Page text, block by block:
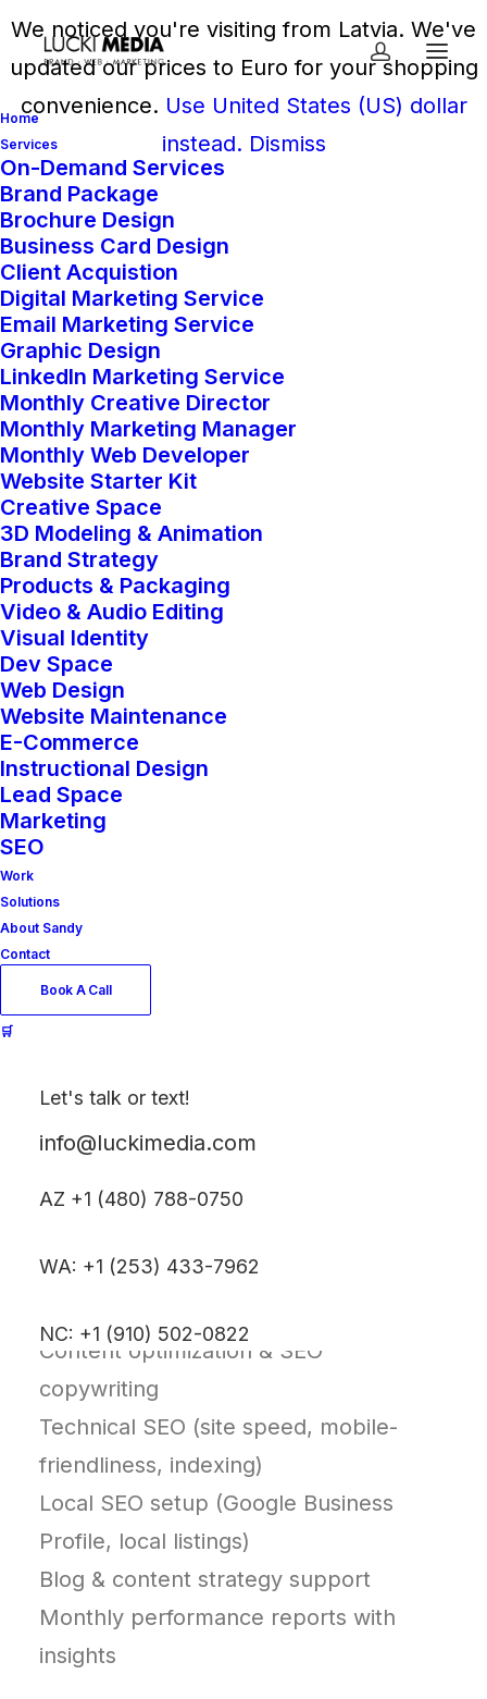
Home
Services
On-Demand Services
Brand Package
Brochure Design
Business Card Design
Client Acquistion
Digital Marketing Service
Email Marketing Service
Graphic Design
LinkedIn Marketing Service
Monthly Creative Director
Monthly Marketing Manager
Monthly Web Developer
Website Starter Kit
Creative Space
3D Modeling & Animation
Brand Strategy
Products & Packaging
Video & Audio Editing
Visual Identity
Dev Space
Web Design
Website Maintenance
E-Commerce
Instructional Design
Lead Space
Marketing
SEO
Work
Solutions
About Sandy
Contact
Book A Call
🛒
Let's talk or text!
info@luckimedia.com
AZ +1 (480) 788-0750
WA: +1 (253) 433-7962
NC: +1 (910) 502-0822
Home Shop
SEO Packages
SEO Packages
From651,00€every
month
LUCKI MEDIA’s SEO service helps your
brand rise through the ranks—literally.
We optimize your website, content,
and digital presence to make sure the
right people find you at the right time,
without relying solely on paid ads.
From on-page enhancements to
keyword strategy and technical fixes,
our SEO approach is both strategic and
sustainable. Whether you’re launching
a new site, recovering lost traffic, or
ready to dominate a niche, we build a
solid foundation that drives long-term
content, structure)
Keyword research & competitor
On-page SEO (meta tags, headers,
Content optimization & SEO
copywriting
Technical SEO (site speed, mobile-
friendliness, indexing)
Local SEO setup (Google Business
Profile, local listings)
Blog & content strategy support
Monthly performance reports with
insights
We noticed you're visiting from Latvia. We've
updated our prices to Euro for your shopping
convenience. Use United States (US) dollar
instead. Dismiss